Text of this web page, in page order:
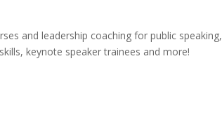
and leadership coaching for public speaking,
keynote speaker trainees and more!